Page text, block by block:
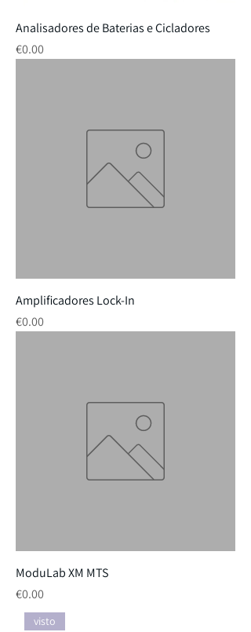
Analisadores de Baterias e Cicladores
Price
€0.00
Amplificadores Lock-In
Price
€0.00
ModuLab XM MTS
Price
€0.00
visto